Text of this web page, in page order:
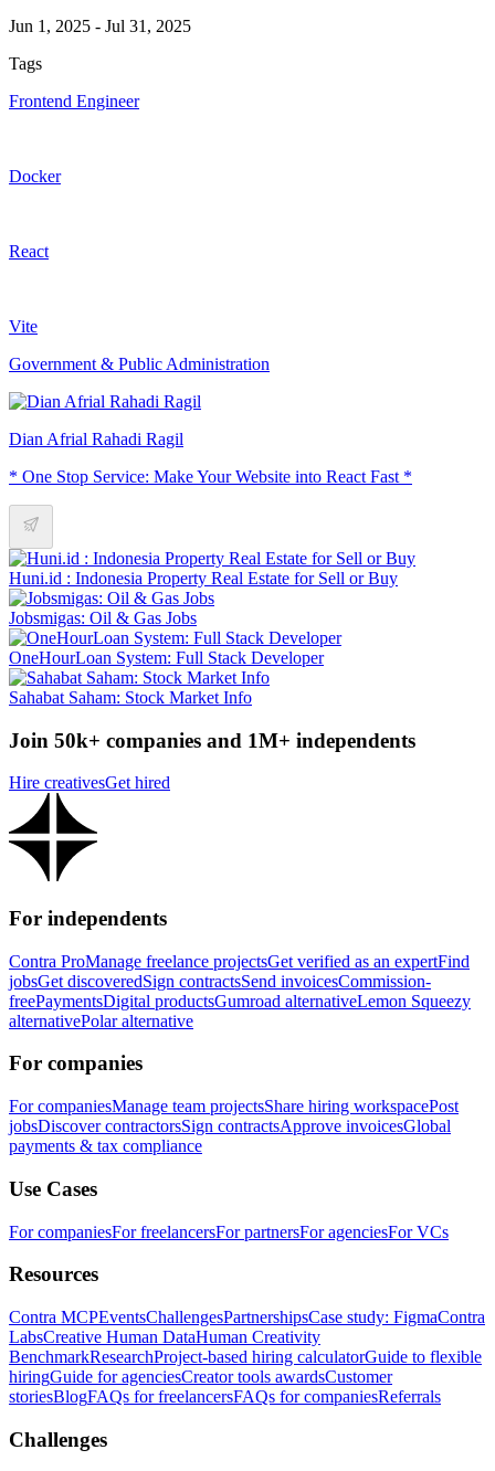
Jun 1, 2025 - Jul 31, 2025
Tags
Frontend Engineer
Docker
React
Vite
Government & Public Administration
Dian Afrial Rahadi Ragil
* One Stop Service: Make Your Website into React Fast *
Huni.id : Indonesia Property Real Estate for Sell or Buy
Jobsmigas: Oil & Gas Jobs
OneHourLoan System: Full Stack Developer
Sahabat Saham: Stock Market Info
Join 50k+ companies and 1M+ independents
Hire creativesGet hired
For independents
Contra ProManage freelance projectsGet verified as an expertFind
jobsGet discoveredSign contractsSend invoicesCommission-
freePaymentsDigital productsGumroad alternativeLemon Squeezy
alternativePolar alternative
For companies
For companiesManage team projectsShare hiring workspacePost
jobsDiscover contractorsSign contractsApprove invoicesGlobal
payments & tax compliance
Use Cases
For companiesFor freelancersFor partnersFor agenciesFor VCs
Resources
Contra MCPEventsChallengesPartnershipsCase study: FigmaContra
LabsCreative Human DataHuman Creativity
BenchmarkResearchProject-based hiring calculatorGuide to flexible
hiringGuide for agenciesCreator tools awardsCustomer
storiesBlogFAQs for freelancersFAQs for companiesReferrals
Challenges